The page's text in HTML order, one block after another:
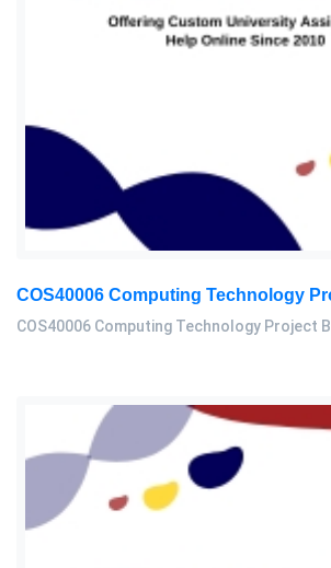
COS40006 Computing Technology Project B